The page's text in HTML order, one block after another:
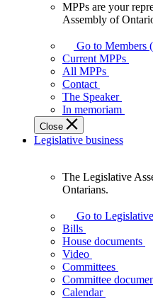
your
representatives
Legislative
Assembly
of
Ontario.
MPPs are your
Assembly of
Go to Members
Current MPPs
All MPPs
Contact
The Speaker
In memoriam
Close
Legislative business
Assembly
makes
laws
affect
Ontarians.
The Legislative
Ontarians.
Go to
Bills
House documents
Video
Committees
Committee
Calendar